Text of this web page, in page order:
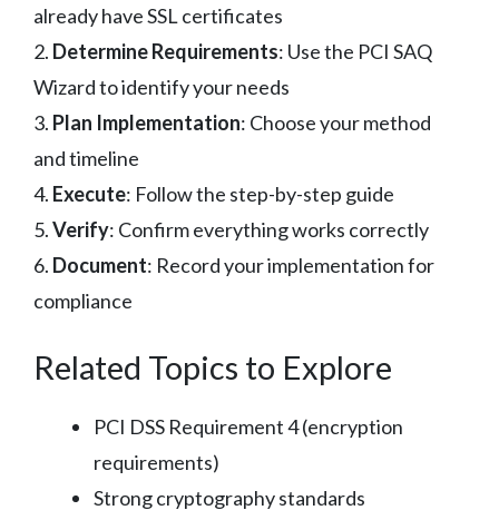
already have SSL certificates
2. Determine Requirements: Use the PCI SAQ
Wizard to identify your needs
3. Plan Implementation: Choose your method
and timeline
4. Execute: Follow the step-by-step guide
5.Verify: Confirm everything works correctly
6. Document: Record your implementation for
compliance
Related Topics to Explore
PCI DSS Requirement 4 (encryption
requirements)
Strong cryptography standards